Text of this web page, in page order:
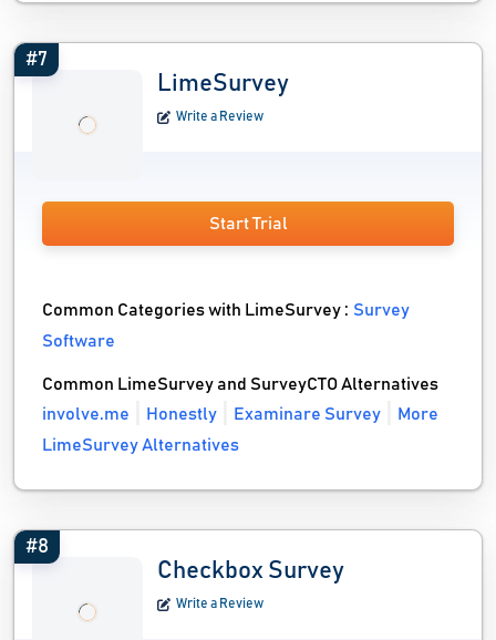
#7
LimeSurvey
Write a Review
Start Trial
Common Categories with LimeSurvey :Survey
Software
Common LimeSurvey and SurveyCTO Alternatives
involve.me
Honestly Examinare Survey
More
LimeSurvey Alternatives
#8
Checkbox Survey
Write a Review